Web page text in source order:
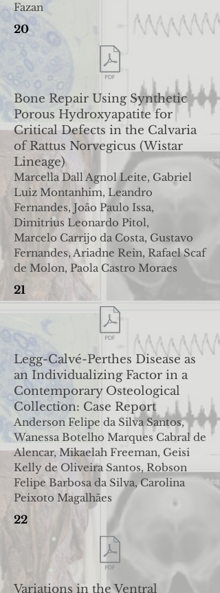
Fazan
20
Bone Repair Using Synthetic
Porous Hydroxyapatitefor
Critical Defects in the Calvaria
of Rattus Norvegicus (Wistar
Lineage)
Marcella Dall Agnol Leite, Gabriel
Luiz Montanhim, Leandro
Fernandes, João Paulo Issa,
Dimitrius Leonardo Pitol,
Marcelo Carrijo da Costa, Gustavo
Fernandes, Ariadne Rein, Rafael Scaf
de Molon, Paola Castro Moraes
21
Legg-Calvé-Perthes Disease as
an Individualizing Factor in a
Contemporary Osteological
Collection: Case Report
Anderson Felipe da Silva Santos,
Wanessa Botelho Marques Cabral de
Alencar, Mikaelah Freeman, Geisi
Kelly de Oliveira Santos, Robson
Felipe Barbosa da Silva, Carolina
Peixoto Magalhães
22
Variations in the Ventral